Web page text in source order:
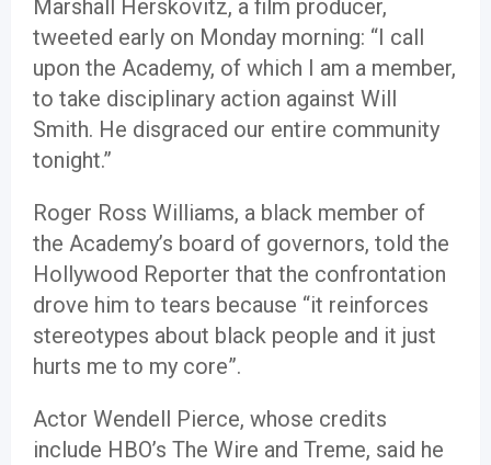
Marshall Herskovitz, a film producer,
tweeted early on Monday morning: “I call
upon the Academy, of which I am a member,
to take disciplinary action against Will
Smith. He disgraced our entire community
tonight.”
Roger Ross Williams, a black member of
the Academy’s board of governors, told the
Hollywood Reporter that the confrontation
drove him to tears because “it reinforces
stereotypes about black people and it just
hurts me to my core”.
Actor Wendell Pierce, whose credits
include HBO’s The Wire and Treme, said he